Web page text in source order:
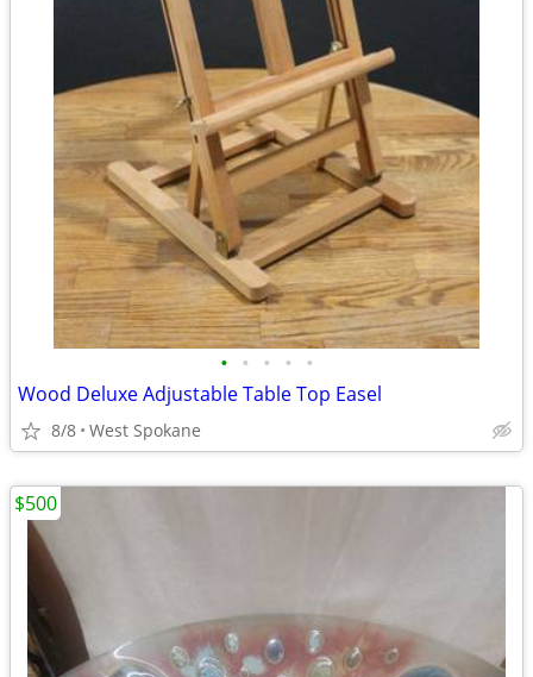
• • • • •
Wood Deluxe Adjustable Table Top Easel
8/8 West Spokane
$500